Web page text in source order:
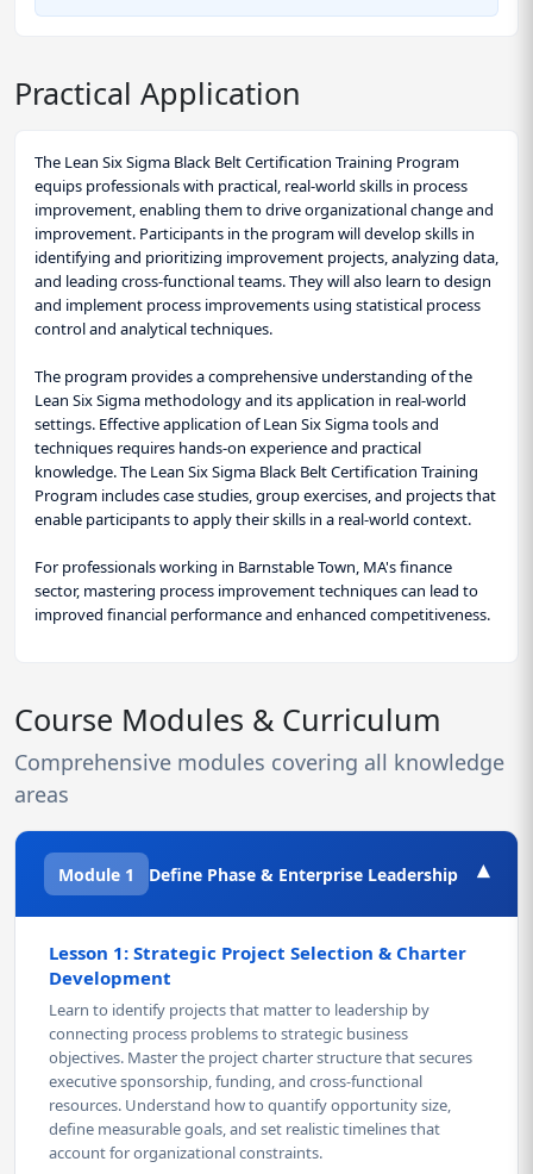
Practical Application
The Lean Six Sigma Black Belt Certification Training Program
equips professionals with practical, real-world skills in process
improvement, enabling them to drive organizational change and
improvement. Participants in the program will develop skills in
identifying and prioritizing improvement projects, analyzing data,
and leading cross-functional teams. They will also learn to design
and implement process improvements using statistical process
control and analytical techniques.
The program provides a comprehensive understanding of the
Lean Six Sigma methodology and its application in real-world
settings. Effective application of Lean Six Sigma tools and
techniques requires hands-on experience and practical
knowledge. The Lean Six Sigma Black Belt Certification Training
Program includes case studies, group exercises, and projects that
enable participants to apply their skills in a real-world context.
For professionals working in Barnstable Town, MA's finance
sector, mastering process improvement techniques can lead to
improved financial performance and enhanced competitiveness.
Course Modules & Curriculum
Comprehensive modules covering all knowledge
areas
Module 1 Define Phase & Enterprise Leadership ▾
Lesson 1: Strategic Project Selection & Charter
Development
Learn to identify projects that matter to leadership by
connecting process problems to strategic business
objectives. Master the project charter structure that secures
executive sponsorship, funding, and cross-functional
resources. Understand how to quantify opportunity size,
define measurable goals, and set realistic timelines that
account for organizational constraints.